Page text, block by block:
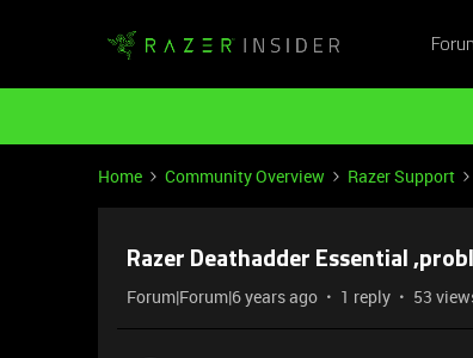
Home Community Overview Razer Support
Razer Deathadder Essential
Forum|Forum|6 years ago 1 reply 53